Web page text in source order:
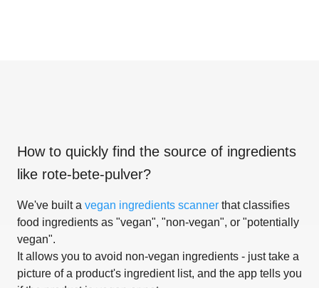
How to quickly find the source of ingredients
like rote-bete-pulver?
We've built a vegan ingredients scanner that classifies
food ingredients as "vegan", "non-vegan", or "potentially
vegan".
It allows you to avoid non-vegan ingredients - just take a
picture of a product's ingredient list, and the app tells you